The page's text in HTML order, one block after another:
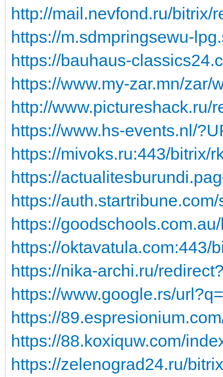
http://mail.nevfond.ru/bitrix/
https://m.sdmpringsewu-
https://bauhaus-
https://www.my-zar.mn/zar/
http://www.pictureshack.ru/
https://www.hs-events.nl/
https://mivoks.ru:443/bitrix/
https://
https://
https://
https://oktavatula.com:443/
https://nika-archi.ru/
https://www.google.rs/
https://
https://88.koxiquw.com/
https://zelenograd24.ru/